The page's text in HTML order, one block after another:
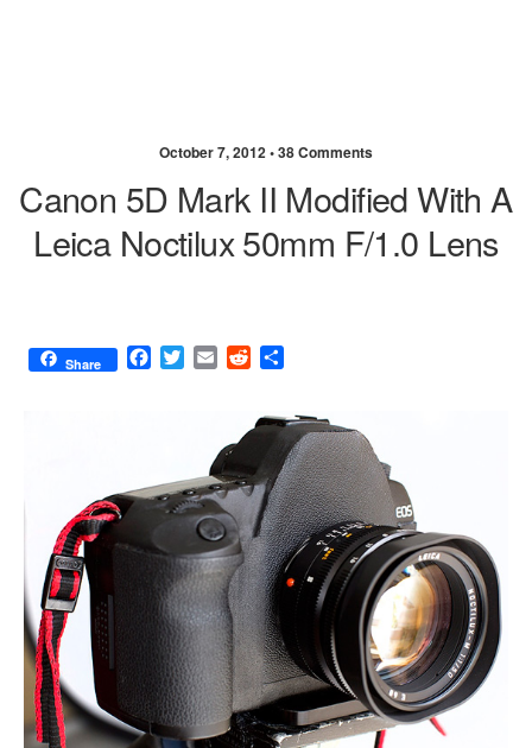
October 7, 2012 •38 Comments
Canon 5D Mark II Modified With A
Leica Noctilux 50mm F/1.0 Lens
Share
F
o
T
e
r
E
l
R
d
t
r
e